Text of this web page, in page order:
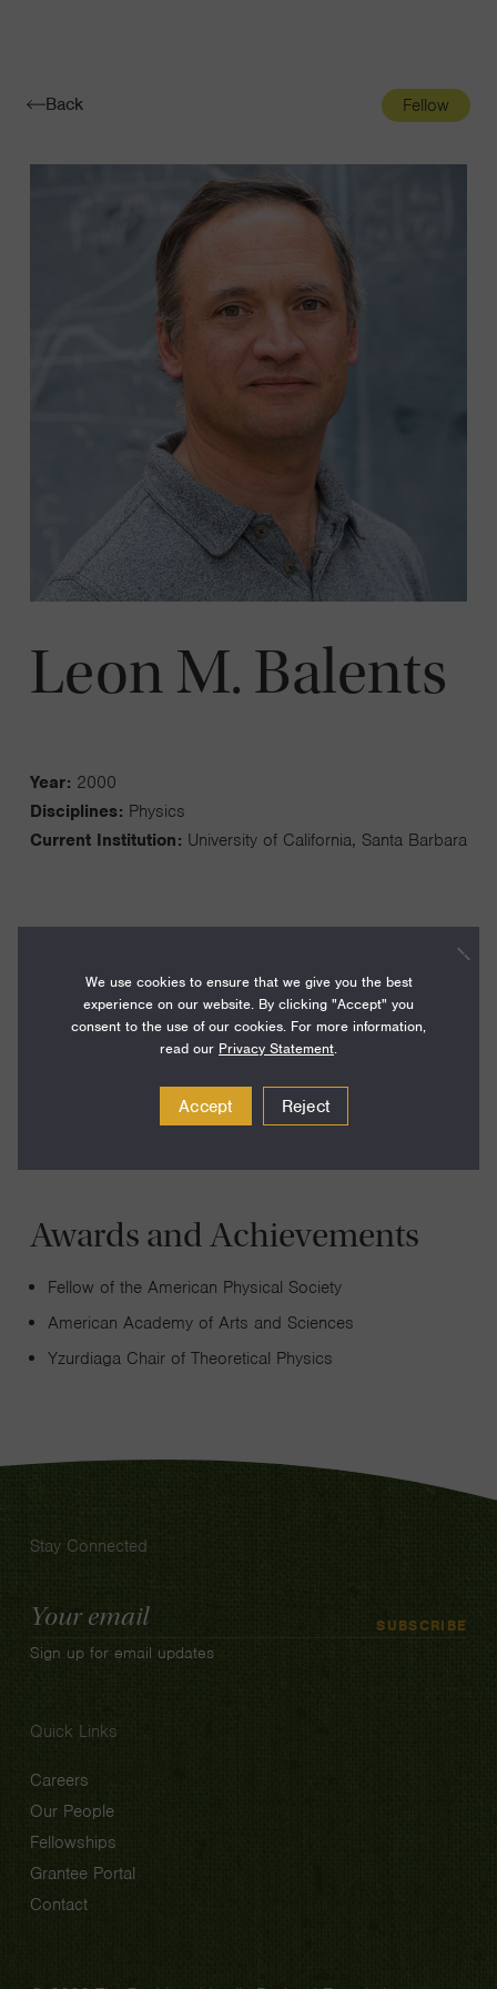
Toggle
Back Fellow
Leon M. Balents
Year: 2000
Disciplines: Physics
Current Institution: University of California, Santa Barbara
I work on the theory of quantum matter. My group studies
how the strange features of quantum mechanics can be
harnessed to explain and enable unusual properties of
Awards and Achievements
Fellow of the American Physical Society
American Academy of Arts and Sciences
Yzurdiaga Chair of Theoretical Physics
Stay Connected
Email
Address
SUBSCRIBE
Sign up for email updates
Quick Links
Careers
Our People
Fellowships
Grantee Portal
Contact
We use cookies to ensure that we give you the best
experience on our website. By clicking "Accept" you
consent to the use of our cookies. For more information,
read our Privacy Statement.
Accept Reject